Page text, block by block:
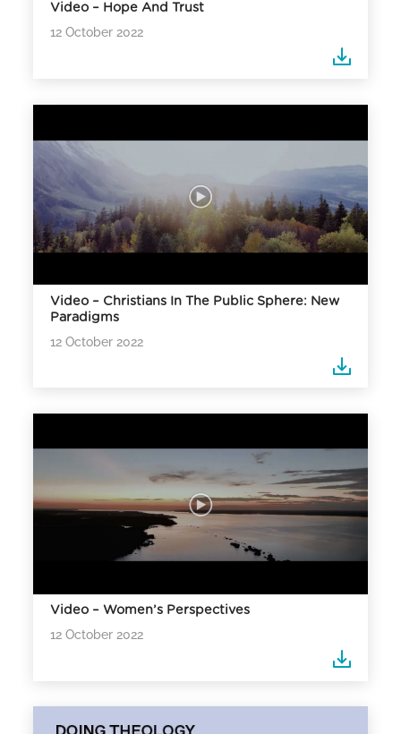
Video – Hope And Trust
12 October 2022
Video – Christians In The Public Sphere: New
Paradigms
12 October 2022
Video – Women’s Perspectives
12 October 2022